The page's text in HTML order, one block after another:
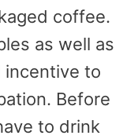
coffee.
as well as
incentive to
Before
to drink